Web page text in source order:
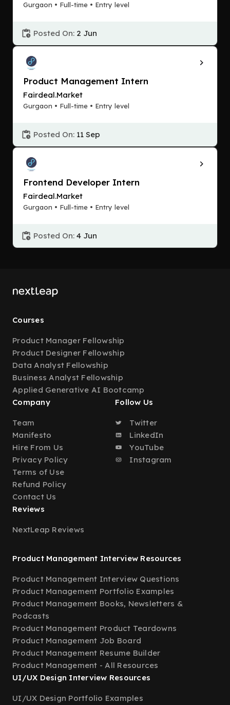
Gurgaon • Full-time • Entry level
Posted On: 2 Jun
Product Management Intern
Fairdeal.Market
Gurgaon • Full-time • Entry level
Posted On: 11 Sep
Frontend Developer Intern
Fairdeal.Market
Gurgaon • Full-time • Entry level
Posted On: 4 Jun
Courses
Product Manager Fellowship
Product Designer Fellowship
Data Analyst Fellowship
Business Analyst Fellowship
Applied Generative AI Bootcamp
Company
Team
Manifesto
Hire From Us
Privacy Policy
Terms of Use
Refund Policy
Contact Us
Follow Us
Twitter
LinkedIn
YouTube
Instagram
Reviews
NextLeap Reviews
Product Management Interview Resources
Product Management Interview Questions
Product Management Portfolio Examples
Product Management Books, Newsletters &
Podcasts
Product Management Product Teardowns
Product Management Job Board
Product Management Resume Builder
Product Management - All Resources
UI/UX Design Interview Resources
UI/UX Design Portfolio Examples